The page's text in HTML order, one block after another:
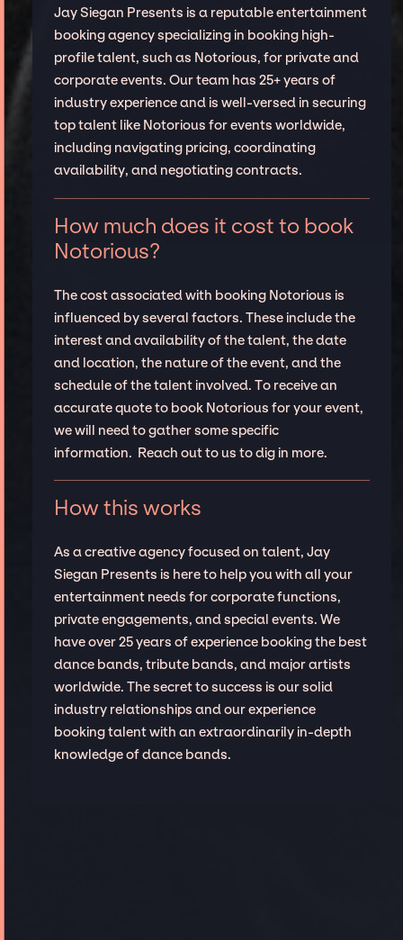
Jay Siegan Presents is a reputable entertainment
booking agency specializing in booking high-
profile talent, such as Notorious, for private and
corporate events. Our team has 25+ years of
industry experience and is well-versed in securing
top talent like Notorious for events worldwide,
including navigating pricing, coordinating
availability, and negotiating contracts.
How much does it cost to book
Notorious?
The cost associated with booking Notorious is
influenced by several factors. These include the
interest and availability of the talent, the date
and location, the nature of the event, and the
schedule of the talent involved. To receive an
accurate quote to book Notorious for your event,
we will need to gather some specific
information. Reach out to us to dig in more.
How this works
As a creative agency focused on talent, Jay
Siegan Presents is here to help you with all your
entertainment needs for corporate functions,
private engagements, and special events. We
have over 25 years of experience booking the best
dance bands, tribute bands, and major artists
worldwide. The secret to success is our solid
industry relationships and our experience
booking talent with an extraordinarily in-depth
knowledge of dance bands.